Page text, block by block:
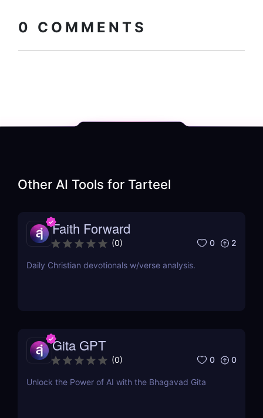
0 COMMENTS
Other AI Tools for Tarteel
Faith Forward
(0) 0 2
Daily Christian devotionals w/verse analysis.
Gita GPT
(0) 0 0
Unlock the Power of AI with the Bhagavad Gita